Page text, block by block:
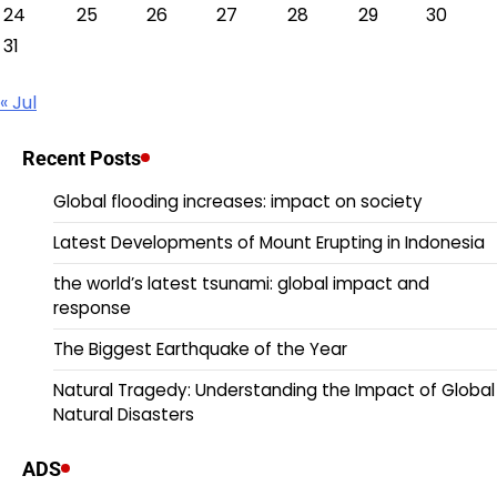
24
25 26 27 28 29
30
31
« Jul
Recent Posts
Global flooding increases: impact on society
Latest Developments of Mount Erupting in Indonesia
the world’s latest tsunami: global impact and
response
The Biggest Earthquake of the Year
Natural Tragedy: Understanding the Impact of Global
Natural Disasters
ADS